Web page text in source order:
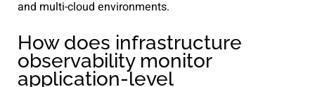
and multi-cloud environments.
How does infrastructure
observability monitor
application-level